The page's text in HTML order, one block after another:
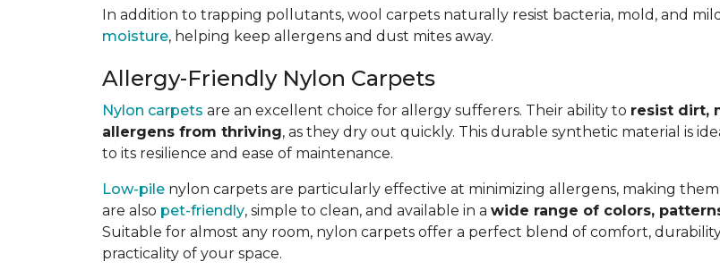
In addition to trapping pollutants, wool carpets naturally resist bacteria, mold, and
moisture, helping keep allergens and dust mites away.
Allergy-Friendly Nylon Carpets
Nylon carpets are an excellent choice for allergy sufferers. Their ability to resist dirt,
allergens from thriving, as they dry out quickly. This durable synthetic material is
to its resilience and ease of maintenance.
Low-pile nylon carpets are particularly effective at minimizing allergens, making
are also pet-friendly, simple to clean, and available in a wide range of colors,
Suitable for almost any room, nylon carpets offer a perfect blend of comfort,
practicality of your space.